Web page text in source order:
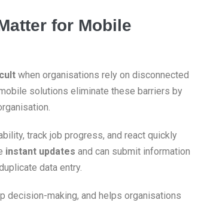
for Mobile
when organisations rely on disconnected
solutions eliminate these barriers by
track job progress, and react quickly
instant updates and can submit information
data entry.
decision-making, and helps organisations